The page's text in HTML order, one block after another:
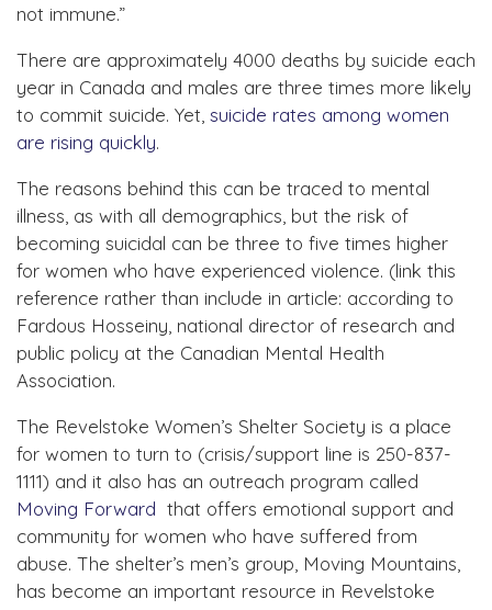
not immune.”
There are approximately 4000 deaths by suicide each
year in Canada and males are three times more likely
to commit suicide. Yet, suicide rates among women
are rising quickly.
The reasons behind this can be traced to mental
illness, as with all demographics, but the risk of
becoming suicidal can be three to five times higher
for women who have experienced violence. (link this
reference rather than include in article: according to
Fardous Hosseiny, national director of research and
public policy at the Canadian Mental Health
Association.
The Revelstoke Women’s Shelter Society is a place
for women to turn to (crisis/support line is 250-837-
1111) and it also has an outreach program called
Moving Forward that offers emotional support and
community for women who have suffered from
abuse. The shelter’s men’s group, Moving Mountains,
has become an important resource in Revelstoke